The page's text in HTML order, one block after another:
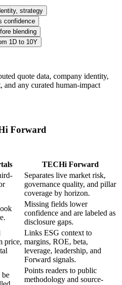
strategy
confidence
blending
1D to 10Y
quote data, company identity,
and any curated human-impact
Forward
TECHi Forward
Separates live market risk,
governance quality, and pillar
coverage by horizon.
Missing fields lower
confidence and are labeled as
disclosure gaps.
price,
Links ESG context to
margins, ROE, beta,
leverage, leadership, and
Forward signals.
be
Points readers to public
methodology and source-